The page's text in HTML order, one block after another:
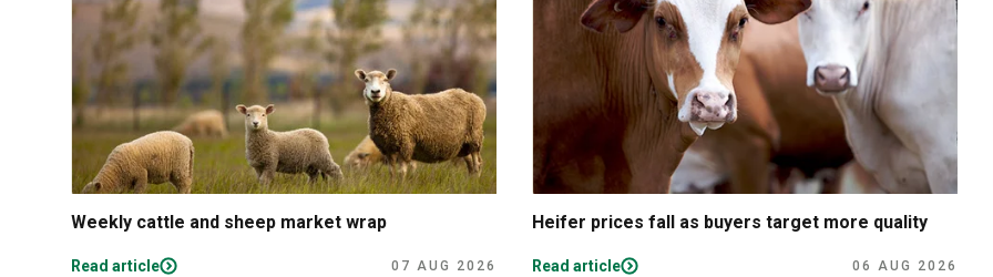
Weekly cattle and sheep market wrap
Read article 07 AUG 2026
Heifer prices fall as buyers target more quality
Read article 06 AUG 2026